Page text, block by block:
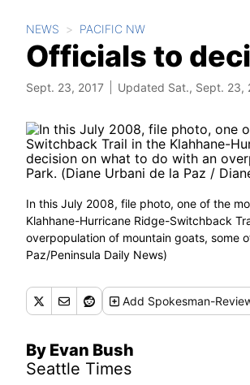
NEWS PACIFIC NW
Officials to
Sept. 23, 2017 Updated Sat., Sept. 23,
In this July 2008, file photo, one of the
Klahhane-Hurricane Ridge-Switchback
overpopulation of mountain goats, some
Paz/Peninsula Daily News)
Add Spokesman-
By Evan Bush
Seattle Times